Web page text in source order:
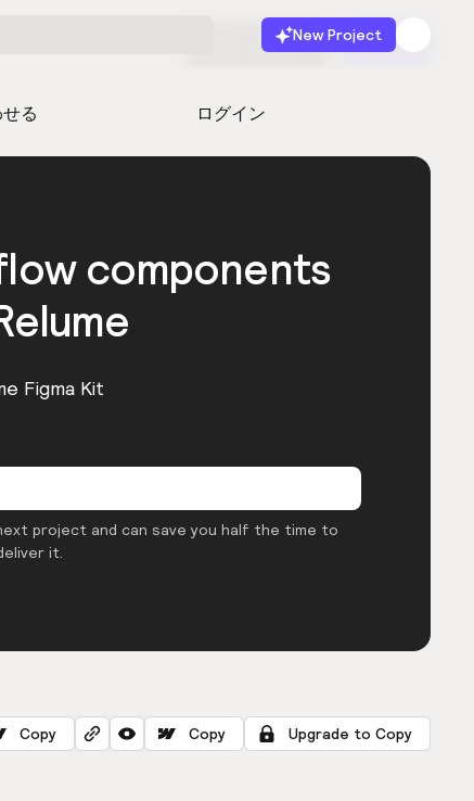
New Project
る ログイン
無料で始める 起動
components
Figma Kit
project and can save you half the time to
it.
Copy Copy Upgrade to Copy